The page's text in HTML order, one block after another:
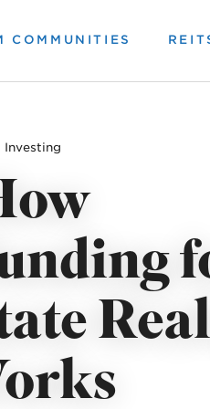
COMMUNITIES
Investing